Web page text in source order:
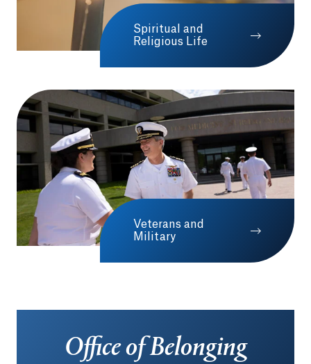
Spiritual and
Religious Life
Veterans and
Military
Office of Belonging